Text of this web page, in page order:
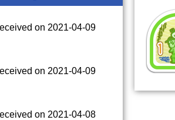
on 2021-04-09
on 2021-04-09
on 2021-04-08